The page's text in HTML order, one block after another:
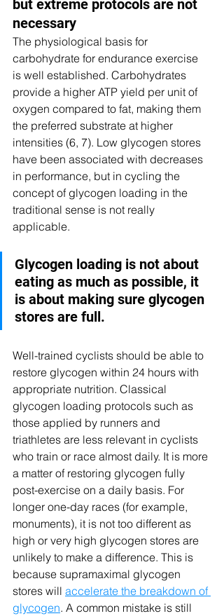
but extreme protocols are not
necessary
The physiological basis for
carbohydrate for endurance exercise
is well established. Carbohydrates
provide a higher ATP yield per unit of
oxygen compared to fat, making them
the preferred substrate at higher
intensities (6, 7). Low glycogen stores
have been associated with decreases
in performance, but in cycling the
concept of glycogen loading in the
traditional sense is not really
applicable.
Glycogen loading is not about
eating as much as possible, it
is about making sure glycogen
stores are full.
Well-trained cyclists should be able to
restore glycogen within 24 hours with
appropriate nutrition. Classical
glycogen loading protocols such as
those applied by runners and
triathletes are less relevant in cyclists
who train or race almost daily. It is more
a matter of restoring glycogen fully
post-exercise on a daily basis. For
longer one-day races (for example,
monuments), it is not too different as
high or very high glycogen stores are
unlikely to make a difference. This is
because supramaximal glycogen
stores will accelerate the breakdown of
glycogen. A common mistake is still